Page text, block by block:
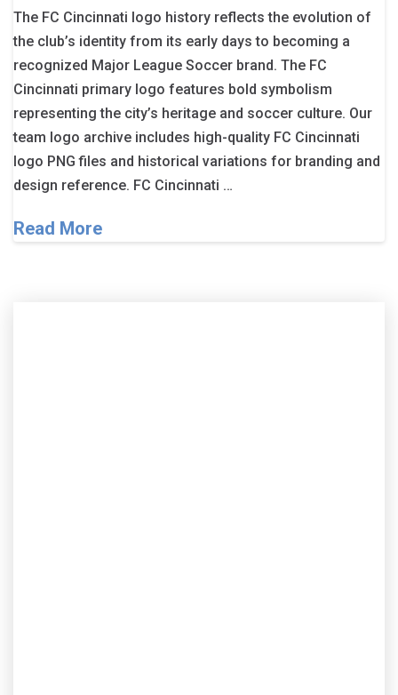
The FC Cincinnati logo history reflects the evolution of
the club’s identity from its early days to becoming a
recognized Major League Soccer brand. The FC
Cincinnati primary logo features bold symbolism
representing the city’s heritage and soccer culture. Our
team logo archive includes high-quality FC Cincinnati
logo PNG files and historical variations for branding and
design reference. FC Cincinnati …
Read More